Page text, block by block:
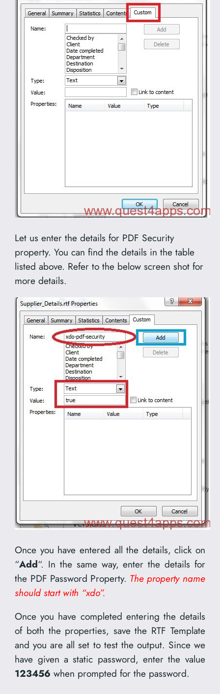
Let us enter the details for PDF Security
property. You can find the details in the table
listed above. Refer to the below screen shot for
more details.
Once you have entered all the details, click on
“Add“. In the same way, enter the details for
the PDF Password Property. The property name
should start with “xdo”.
Once you have completed entering the details
of both the properties, save the RTF Template
and you are all set to test the output. Since we
have given a static password, enter the value
123456 when prompted for the password.